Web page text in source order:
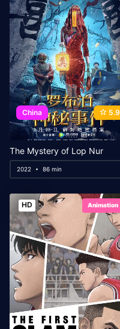
China 5.9
The Mystery of Lop Nur
2022 86 min
HD Animation